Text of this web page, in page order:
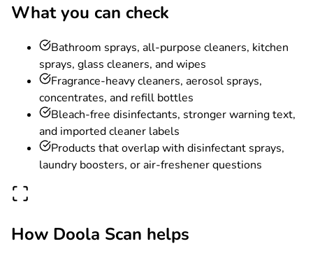
What you can check
Bathroom sprays, all-purpose cleaners, kitchen
sprays, glass cleaners, and wipes
Fragrance-heavy cleaners, aerosol sprays,
concentrates, and refill bottles
Bleach-free disinfectants, stronger warning text,
and imported cleaner labels
Products that overlap with disinfectant sprays,
laundry boosters, or air-freshener questions
How Doola Scan helps